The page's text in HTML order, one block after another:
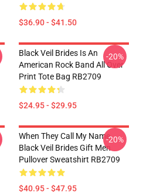
$36.90 - $41.50
Black Veil Brides Is An
American Rock Band All Over
Print Tote Bag RB2709
$24.95 - $29.95
-20%
When They Call My Name
Black Veil Brides Gift Men
Pullover Sweatshirt RB2709
$40.95 - $47.95
-20%